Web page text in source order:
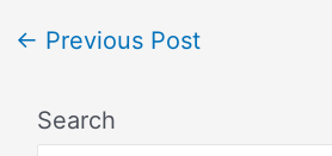
← Previous Post
Search